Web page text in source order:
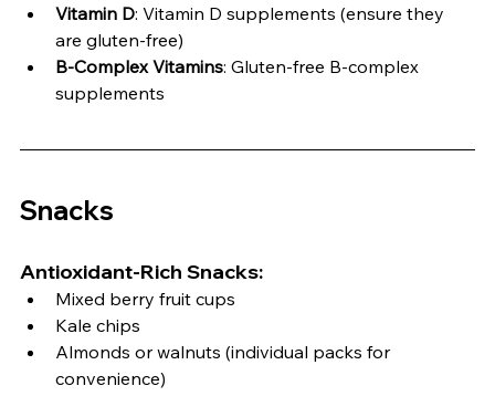
Vitamin D: Vitamin D supplements (ensure they
are gluten-free)
B-Complex Vitamins: Gluten-free B-complex
supplements
Snacks
Antioxidant-Rich Snacks:
Mixed berry fruit cups
Kale chips
Almonds or walnuts (individual packs for
convenience)